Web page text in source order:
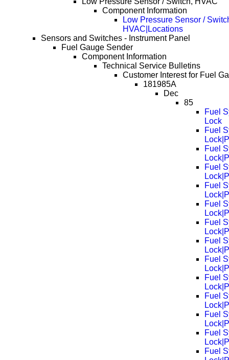
Component Information
Low Pressure Sensor /
HVAC|Locations
Sensors and Switches - Instrument Panel
Fuel Gauge Sender
Component Information
Technical Service Bulletins
Customer Interest for Fuel
181985A
Dec
85
Fuel
Lock
Fuel
Fuel
Fuel
Fuel
Fuel
Fuel
Fuel
Fuel
Fuel
Fuel
Fuel
Fuel
Fuel